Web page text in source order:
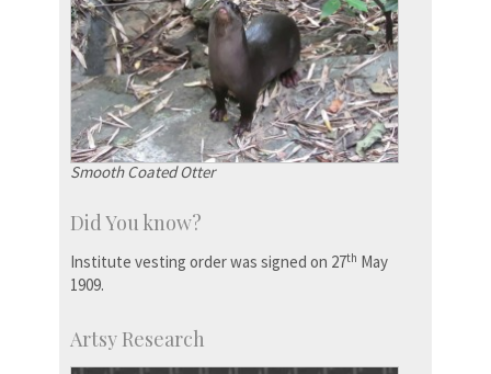
Smooth Coated Otter
Did You know?
Institute vesting order was signed on 27th May
1909.
Artsy Research